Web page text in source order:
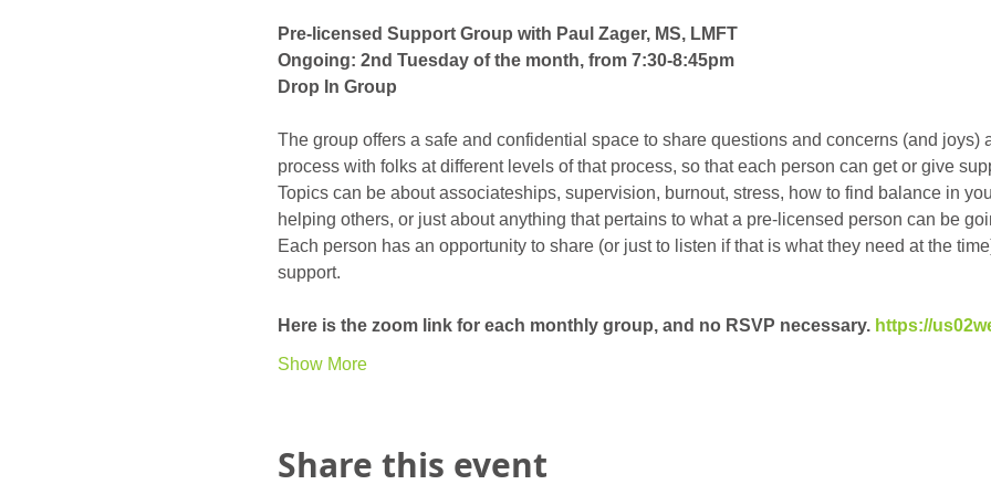
Pre-licensed Support Group with Paul Zager, MS, LMFT
Ongoing: 2nd Tuesday of the month, from 7:30-8:45pm
Drop In Group
The group offers a safe and confidential space to share questions and concerns (and joys)
process with folks at different levels of that process, so that each person can get or give
Topics can be about associateships, supervision, burnout, stress, how to find balance in
helping others, or just about anything that pertains to what a pre-licensed person can be
Each person has an opportunity to share (or just to listen if that is what they need at the
support.
Here is the zoom link for each monthly group, and no RSVP necessary. https://
Show More
Share this event